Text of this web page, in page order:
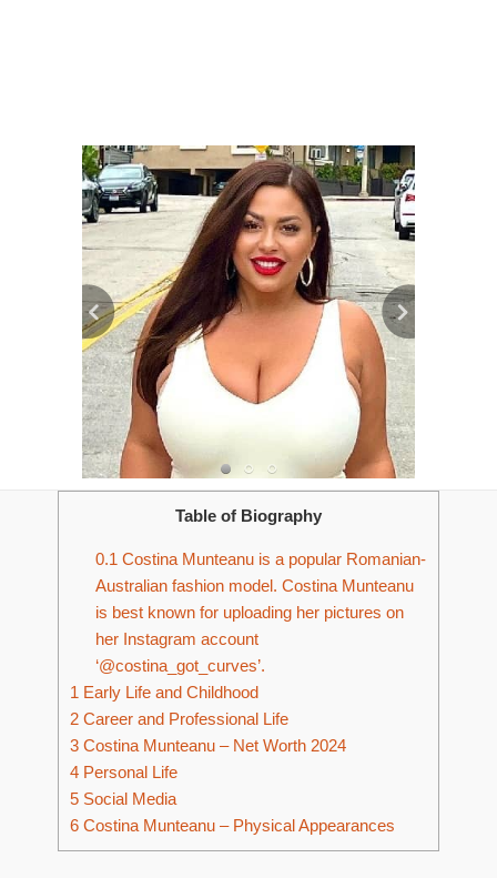
Table of Biography
0.1 Costina Munteanu is a popular Romanian-
Australian fashion model. Costina Munteanu
is best known for uploading her pictures on
her Instagram account
‘@costina_got_curves’.
1 Early Life and Childhood
2 Career and Professional Life
3 Costina Munteanu – Net Worth 2024
4 Personal Life
5 Social Media
6 Costina Munteanu – Physical Appearances